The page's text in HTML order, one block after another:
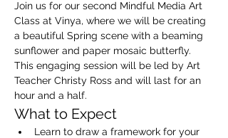
Join us for our second Mindful Media Art
Class at Vinya, where we will be creating
a beautiful Spring scene with a beaming
sunflower and paper mosaic butterfly.
This engaging session will be led by Art
Teacher Christy Ross and will last for an
hour and a half.
What to Expect
Learn to draw a framework for your